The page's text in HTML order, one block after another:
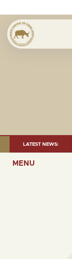
LATEST NEWS:
JUNE 2026:TOTAL
MENU